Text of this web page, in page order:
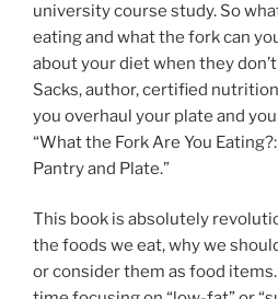
university course study. So
eating and what the fork can
about your diet when they
Sacks, author, certified
you overhaul your plate and
“What the Fork Are You
Pantry and Plate.”
This book is absolutely
the foods we eat, why we
or consider them as food